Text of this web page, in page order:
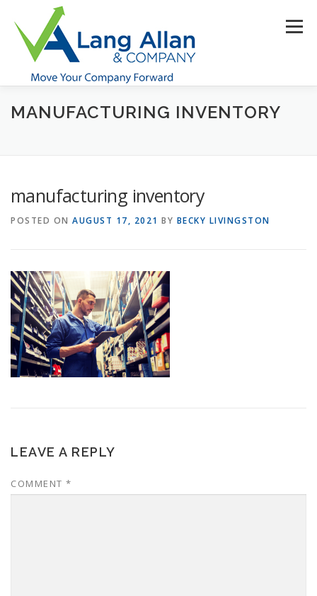
content
Menu
HOME ABOUT US SERVICES INDUSTRIES
MAKE PAYMENT
MANUFACTURING INVENTORY
manufacturing inventory
POSTED ON AUGUST 17, 2021 BY BECKY LIVINGSTON
LEAVE A REPLY
COMMENT *